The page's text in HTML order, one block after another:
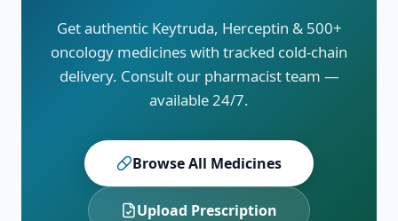
Get authentic Keytruda, Herceptin & 500+
oncology medicines with tracked cold-chain
delivery. Consult our pharmacist team —
available 24/7.
Browse All Medicines
Upload Prescription